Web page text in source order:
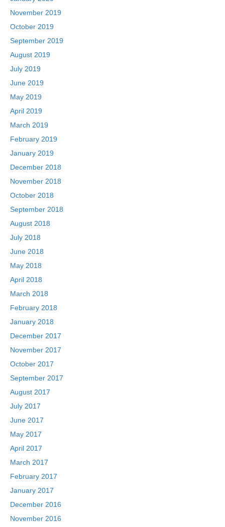
November 2019
October 2019
September 2019
August 2019
July 2019
June 2019
May 2019
April 2019
March 2019
February 2019
January 2019
December 2018
November 2018
October 2018
September 2018
August 2018
July 2018
June 2018
May 2018
April 2018
March 2018
February 2018
January 2018
December 2017
November 2017
October 2017
September 2017
August 2017
July 2017
June 2017
May 2017
April 2017
March 2017
February 2017
January 2017
December 2016
November 2016